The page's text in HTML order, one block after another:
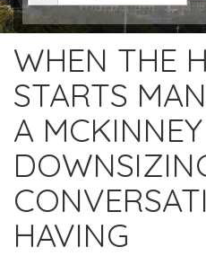
WHEN THE
STARTS
A MCKINNEY
HAVING